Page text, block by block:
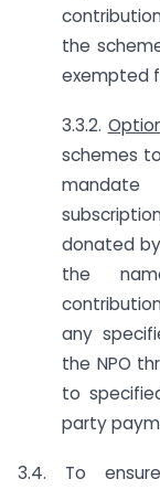
the
exempted
3.3.2.
schemes
donated
the
any
the NPO
to
party
3.4. To